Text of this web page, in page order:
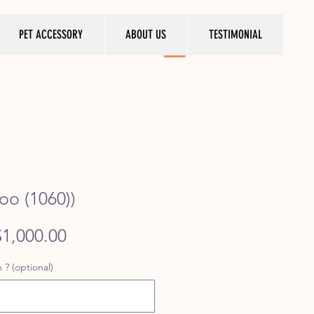
PET ACCESSORY ABOUT US TESTIMONIAL
(1060))
Sale
? (optional)